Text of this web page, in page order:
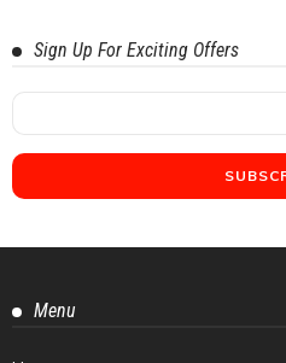
Sign Up For Exciting Offers
Menu